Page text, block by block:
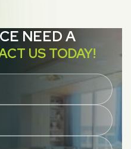
NEED A
US TODAY!